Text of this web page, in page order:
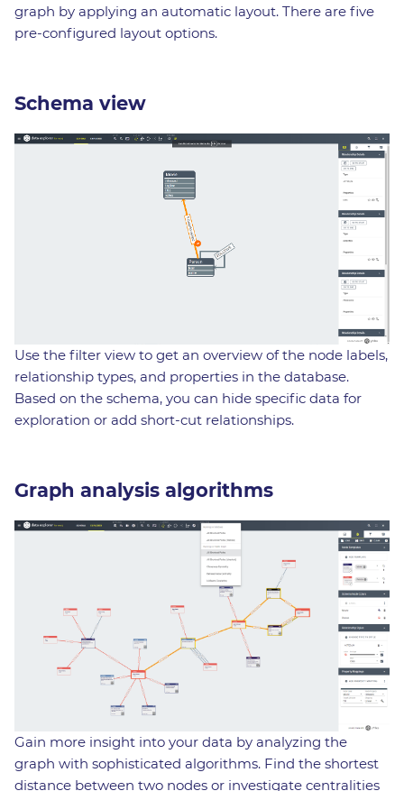
graph by applying an automatic layout. There are five
pre-configured layout options.
Schema view
Use the filter view to get an overview of the node labels,
relationship types, and properties in the database.
Based on the schema, you can hide specific data for
exploration or add short-cut relationships.
Graph analysis algorithms
Gain more insight into your data by analyzing the
graph with sophisticated algorithms. Find the shortest
distance between two nodes or investigate centralities